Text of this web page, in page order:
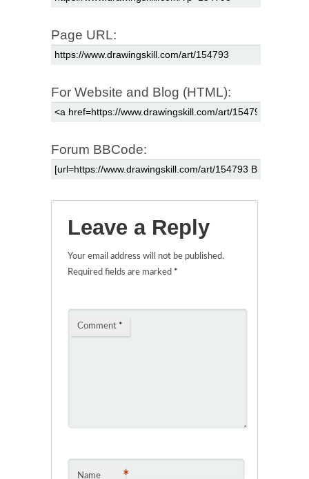
Page URL:
For Website and Blog (HTML):
Forum BBCode:
Leave a Reply
Your email address will not be published.
Required fields are marked *
Comment *
Name